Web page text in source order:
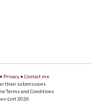
• Privacy • Contact me
their submissions
Terms and Conditions
Lint 2026